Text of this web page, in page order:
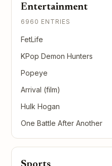
Entertainment
6960 ENTRIES
FetLife
KPop Demon Hunters
Popeye
Arrival (film)
Hulk Hogan
One Battle After Another